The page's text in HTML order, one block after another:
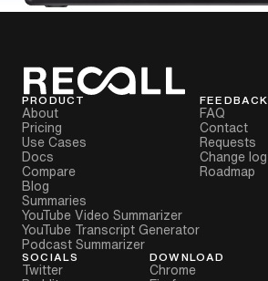
PRODUCT
About
Pricing
Use Cases
Docs
Compare
Blog
Summaries
YouTube Video Summarizer
YouTube Transcript Generator
Podcast Summarizer
FEEDBACK
FAQ
Contact
Requests
Change log
Roadmap
SOCIALS
Twitter
DOWNLOAD
Chrome